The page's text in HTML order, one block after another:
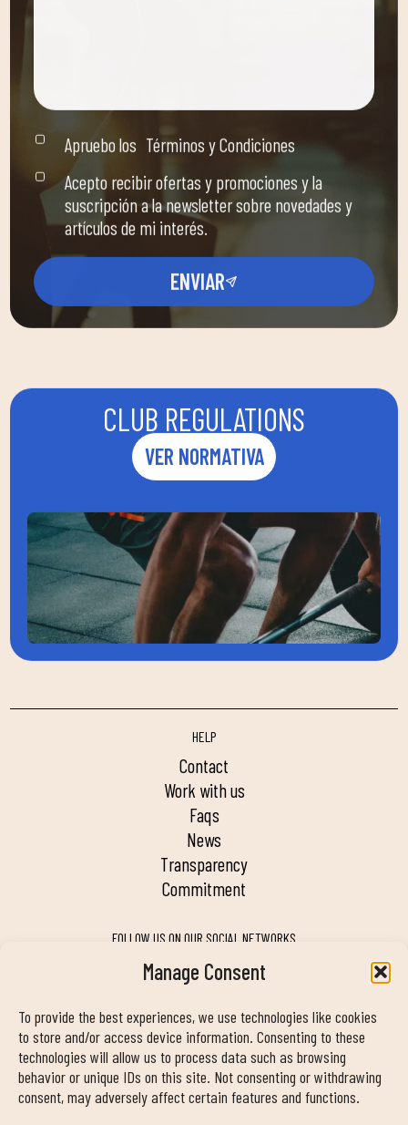
Manage Consent
To provide the best experiences, we use technologies like cookies
to store and/or access device information. Consenting to these
technologies will allow us to process data such as browsing
behavior or unique IDs on this site. Not consenting or withdrawing
consent, may adversely affect certain features and functions.
Apruebo los
Términos y Condiciones
Acepto recibir ofertas y promociones y la
suscripción a la newsletter sobre novedades y
artículos de mi interés.
ENVIAR
CLUB REGULATIONS
VER NORMATIVA
HELP
contact
work with us
faqs
news
transparency
commitment
FOLLOW US ON OUR SOCIAL NETWORKS
MY DUIN APP